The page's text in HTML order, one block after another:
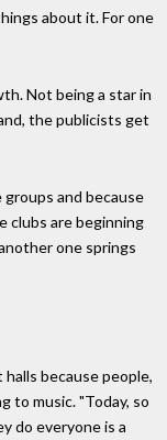
about it. For one
Not being a star in
the publicists get
and because
clubs are beginning
one springs
because people,
to music. "Today, so
do everyone is a